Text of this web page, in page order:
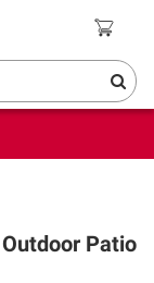
Coupons
day delivery
Patio